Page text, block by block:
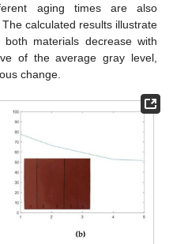
aging times are also
The calculated results illustrate
materials decrease with
of the average gray level,
change.